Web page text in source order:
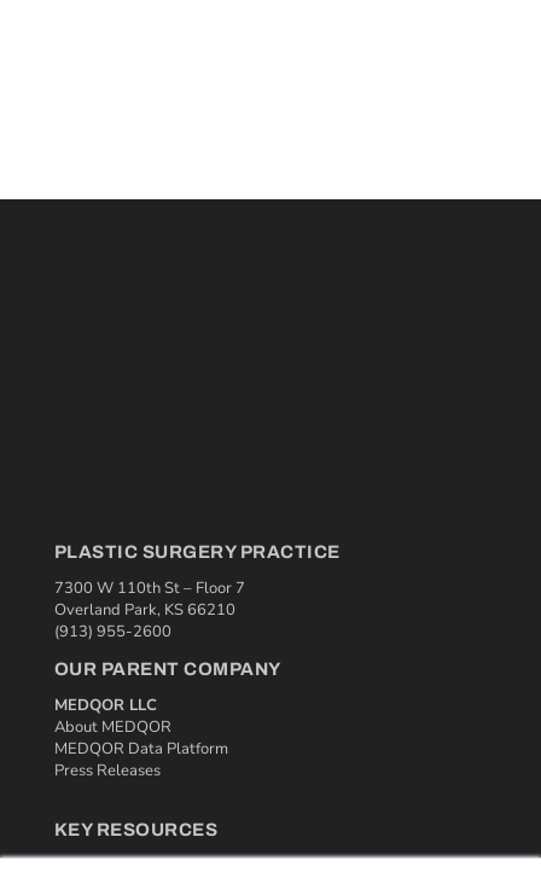
PLASTIC SURGERY PRACTICE
7300 W 110th St – Floor 7
Overland Park, KS 66210
(913) 955-2600
OUR PARENT COMPANY
MEDQOR LLC
About MEDQOR
MEDQOR Data Platform
Press Releases
KEY RESOURCES